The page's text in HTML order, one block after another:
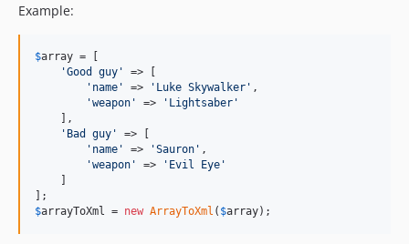
Example:
$array = [
'Good guy '
=> [
' name ' => ' Luke Skywalker ' ,
'weapon ' => ' Lightsaber '
    ],
' Bad guy '
=> [
' name ' => 'Sauron ' ,
'weapon ' => ' Evil Eye '
$arrayToXml = new ArrayToXml ( $array);